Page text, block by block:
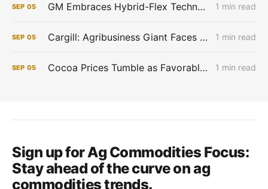
SEP 05 GM Embraces Hybrid-Flex Technology in Brazil 1 min read
SEP 05 Cargill: Agribusiness Giant Faces Profit Pinch as Commodity Boom Fades 1 min read
SEP 05 Cocoa Prices Tumble as Favorable West African Weather Boosts Crop Outlook 1 min read
Sign up for Ag Commodities Focus:
Stay ahead of the curve on ag
commodities trends.